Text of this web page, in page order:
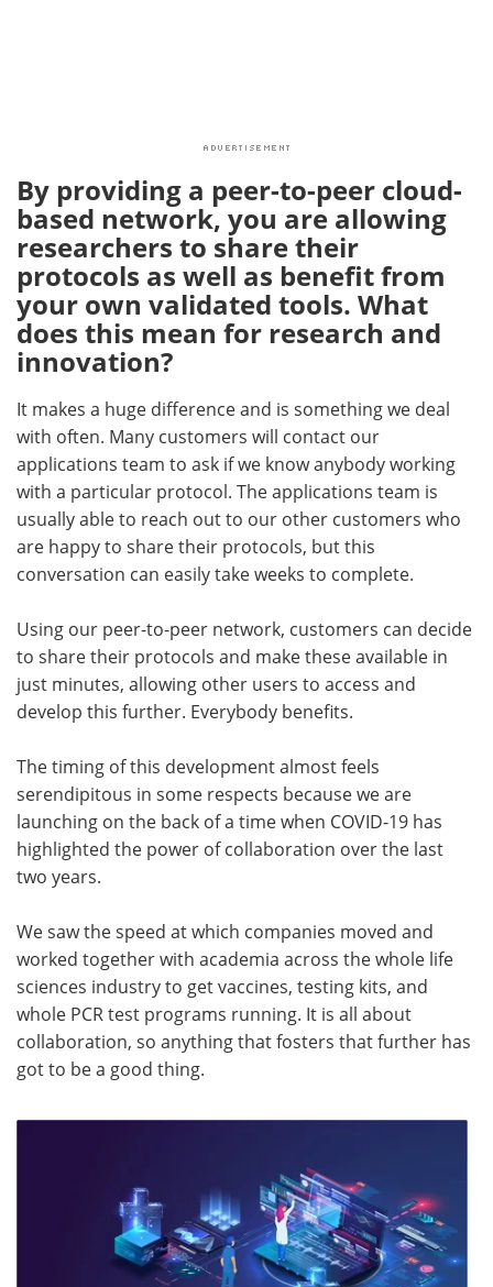
By providing a peer-to-peer cloud-
based network, you are allowing
researchers to share their
protocols as well as benefit from
your own validated tools. What
does this mean for research and
innovation?
It makes a huge difference and is something we deal
with often. Many customers will contact our
applications team to ask if we know anybody working
with a particular protocol. The applications team is
usually able to reach out to our other customers who
are happy to share their protocols, but this
conversation can easily take weeks to complete.
Using our peer-to-peer network, customers can decide
to share their protocols and make these available in
just minutes, allowing other users to access and
develop this further. Everybody benefits.
The timing of this development almost feels
serendipitous in some respects because we are
launching on the back of a time when COVID-19 has
highlighted the power of collaboration over the last
two years.
We saw the speed at which companies moved and
worked together with academia across the whole life
sciences industry to get vaccines, testing kits, and
whole PCR test programs running. It is all about
collaboration, so anything that fosters that further has
got to be a good thing.